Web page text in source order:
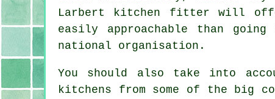
Larbert kitchen fitter will
easily approachable than
national organisation.
You should also take into
kitchens from some of the big